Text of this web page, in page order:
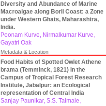
Diversity and Abundance of Marine
Macroalgae along Borli Coast: a Zone
under Western Ghats, Maharashtra,
India.
Poonam Kurve, Nirmalkumar Kurve,
Gayatri Oak
Metadata & Location
Food Habits of Spotted Owlet Athene
brama (Temminck, 1821) in the
Campus of Tropical Forest Research
Institute, Jabalpur: an Ecological
representation of Central India
Sanjay Paunikar, S.S. Talmale,